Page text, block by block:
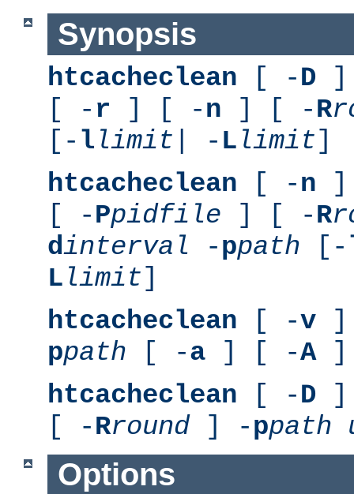
Synopsis
htcacheclean [ -D ]
[ - r ] [ -n ] [ -R
[- l limit | - L limit]
htcacheclean [ -n ]
[ -Ppidfile ] [ -R
dinterval -ppath [-
L limit]
htcacheclean [ -v ]
ppath [ -a ] [ -A]
htcacheclean [ -D ]
[ -Rround ] -ppath
Options